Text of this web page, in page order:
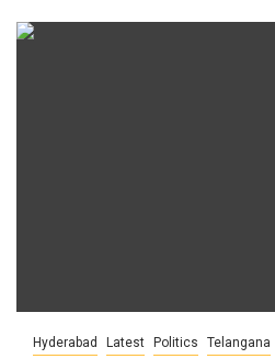
Hyderabad Latest Politics Telangana